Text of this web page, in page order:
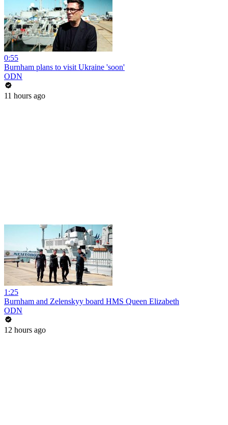
0:55
Burnham plans to visit Ukraine 'soon'
ODN
11 hours ago
1:25
Burnham and Zelenskyy board HMS Queen Elizabeth
ODN
12 hours ago